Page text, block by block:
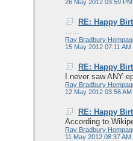
26 May 2012 03:59 PM
RE: Happy
......
Ray Bradbury
15 May 2012 07:11 AM
RE: Happy
I never saw ANY
Ray Bradbury
12 May 2012 03:56 AM
RE: Happy
According to
Ray Bradbury
11 May 2012 08:37 AM